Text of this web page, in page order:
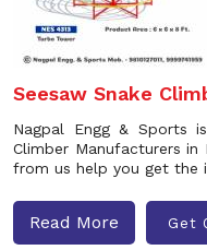
Seesaw Snake
Nagpal Engg & Sports
Climber Manufacturers
from us help you get the
Read More Get